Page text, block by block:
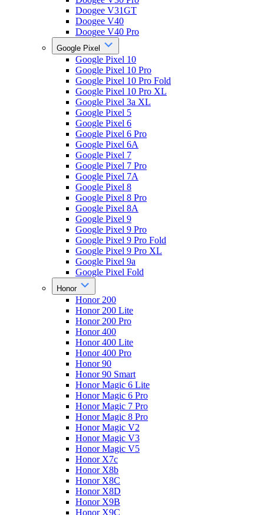
Doogee V31GT
Doogee V40
Doogee V40 Pro
Google Pixel
Google Pixel 10
Google Pixel 10 Pro
Google Pixel 10 Pro Fold
Google Pixel 10 Pro XL
Google Pixel 3a XL
Google Pixel 5
Google Pixel 6
Google Pixel 6 Pro
Google Pixel 6A
Google Pixel 7
Google Pixel 7 Pro
Google Pixel 7A
Google Pixel 8
Google Pixel 8 Pro
Google Pixel 8A
Google Pixel 9
Google Pixel 9 Pro
Google Pixel 9 Pro Fold
Google Pixel 9 Pro XL
Google Pixel 9a
Google Pixel Fold
Honor
Honor 200
Honor 200 Lite
Honor 200 Pro
Honor 400
Honor 400 Lite
Honor 400 Pro
Honor 90
Honor 90 Smart
Honor Magic 6 Lite
Honor Magic 6 Pro
Honor Magic 7 Pro
Honor Magic 8 Pro
Honor Magic V2
Honor Magic V3
Honor Magic V5
Honor X7c
Honor X8b
Honor X8C
Honor X8D
Honor X9B
Honor X9C